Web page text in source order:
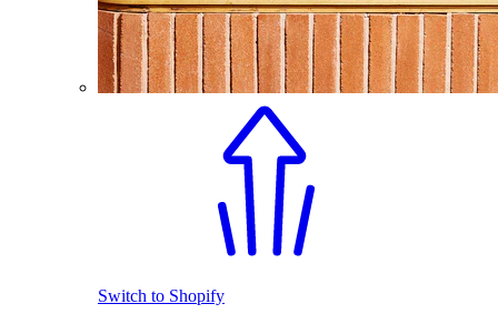
Switch to Shopify